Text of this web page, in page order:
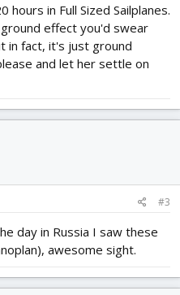
hours in Full Sized Sailplanes.
effect you'd swear
in fact, it's just ground
and let her settle on
#3
day in Russia I saw these
awesome sight.